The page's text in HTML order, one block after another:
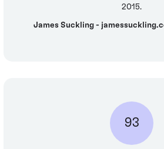
2015.
James Suckling -
93